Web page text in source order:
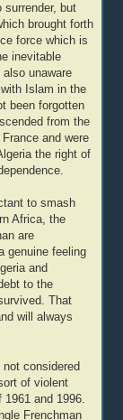
surrender, but
brought forth
force which is
inevitable
unaware
Islam in the
been forgotten
from the
and were
the right of
to smash
Africa, the
are
genuine feeling
and
to the
That
will always
considered
of violent
and 1996.
Frenchman